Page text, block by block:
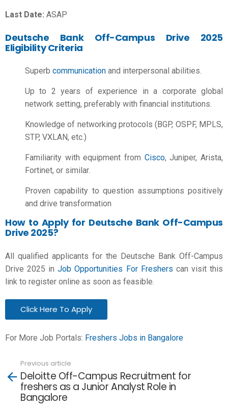
Last Date: ASAP
Deutsche Bank Off-Campus Drive 2025
Eligibility Criteria
Superb communication and interpersonal abilities.
Up to 2 years of experience in a corporate global
network setting, preferably with financial institutions.
Knowledge of networking protocols (BGP, OSPF, MPLS,
STP, VXLAN, etc.)
Familiarity with equipment from Cisco, Juniper, Arista,
Fortinet, or similar.
Proven capability to question assumptions positively
and drive transformation
How to Apply for Deutsche Bank Off-Campus
Drive 2025?
All qualified applicants for the Deutsche Bank Off-Campus
Drive 2025 inJob Opportunities For Freshers can visit this
link to register online as soon as feasible.
Click Here To Apply
For More Job Portals: Freshers Jobs in Bangalore
more
Previous article
Deloitte Off-Campus Recruitment for
freshers as a Junior Analyst Role in
Bangalore